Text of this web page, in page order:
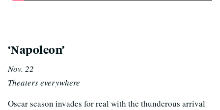
‘Napoleon’
Nov. 22
Theaters everywhere
Oscar season invades for real with the thunderous arrival